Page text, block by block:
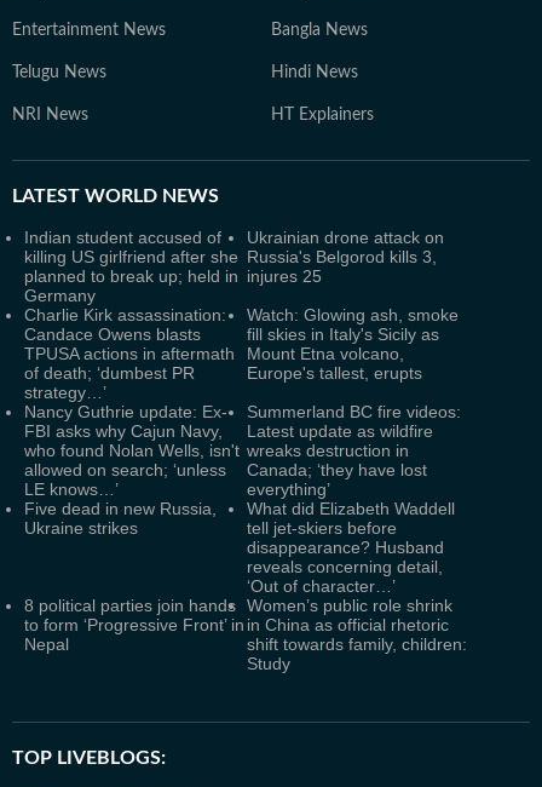
Entertainment News Bangla News
Telugu News Hindi News
NRI News HT Explainers
LATEST WORLD NEWS
Indian student accused of
killing US girlfriend after she
planned to break up; held in
Germany
Ukrainian drone attack on
Russia's Belgorod kills 3,
injures 25
Charlie Kirk assassination:
Candace Owens blasts
TPUSA actions in aftermath
of death; ‘dumbest PR
strategy…’
Watch: Glowing ash, smoke
fill skies in Italy's Sicily as
Mount Etna volcano,
Europe's tallest, erupts
Nancy Guthrie update: Ex-
FBI asks why Cajun Navy,
who found Nolan Wells, isn't
allowed on search; ‘unless
LE knows…’
Summerland BC fire videos:
Latest update as wildfire
wreaks destruction in
Canada; ‘they have lost
everything’
Five dead in new Russia,
Ukraine strikes
What did Elizabeth Waddell
tell jet-skiers before
disappearance? Husband
reveals concerning detail,
‘Out of character…’
8 political parties join hands
to form ‘Progressive Front’ in
Nepal
Women’s public role shrink
in China as official rhetoric
shift towards family, children:
Study
TOP LIVEBLOGS: